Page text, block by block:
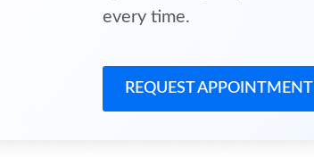
every time.
REQUEST APPOINTMENT